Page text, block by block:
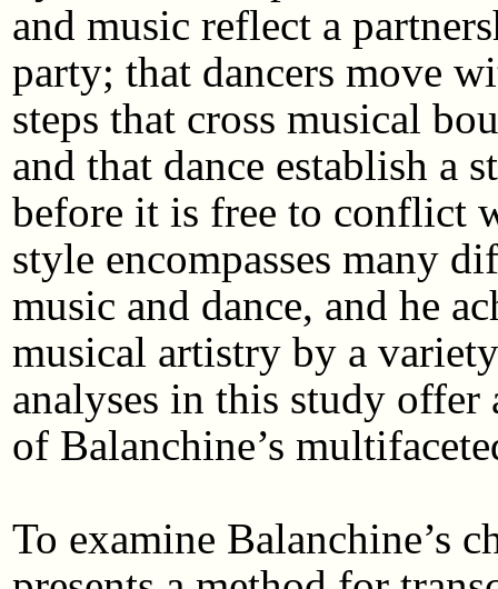
and music reflect a
party; that dancers move
steps that cross musical
and that dance establish a
before it is free to conflict
style encompasses many
music and dance, and he
musical artistry by a
analyses in this study
of Balanchine’s
To examine Balanchine’s